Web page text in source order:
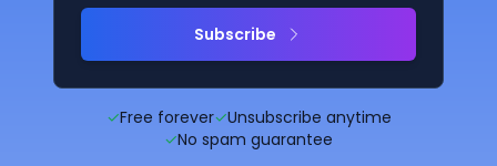
Subscribe
✓Free forever✓Unsubscribe anytime
✓No spam guarantee